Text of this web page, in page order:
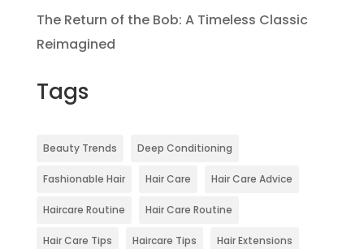
The Return of the Bob: A Timeless Classic
Reimagined
Tags
Beauty Trends Deep Conditioning
Fashionable Hair Hair Care Hair Care Advice
Haircare Routine Hair Care Routine
Hair Care Tips Haircare Tips Hair Extensions